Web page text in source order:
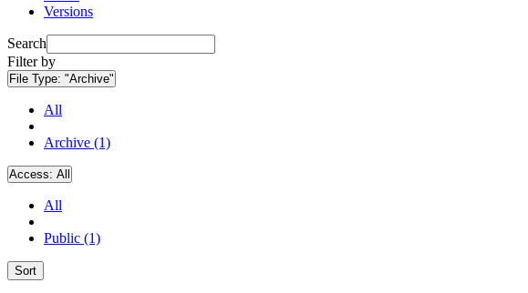
Versions
Search
Filter by
File Type: "Archive"
All
Archive (1)
Access: All
All
Public (1)
Sort